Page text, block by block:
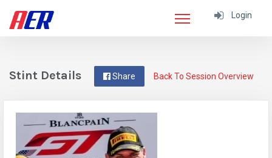
Login
Back To Session Overview
Share
Stint Details